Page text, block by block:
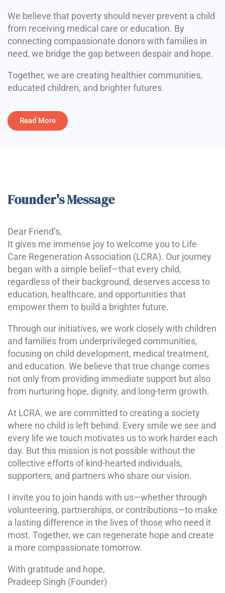
We believe that poverty should never prevent a child
from receiving medical care or education. By
connecting compassionate donors with families in
need, we bridge the gap between despair and hope.
Together, we are creating healthier communities,
educated children, and brighter futures.
Read More
Founder's Message
Dear Friend’s,
It gives me immense joy to welcome you to Life
Care Regeneration Association (LCRA). Our journey
began with a simple belief—that every child,
regardless of their background, deserves access to
education, healthcare, and opportunities that
empower them to build a brighter future.
Through our initiatives, we work closely with children
and families from underprivileged communities,
focusing on child development, medical treatment,
and education. We believe that true change comes
not only from providing immediate support but also
from nurturing hope, dignity, and long-term growth.
At LCRA, we are committed to creating a society
where no child is left behind. Every smile we see and
every life we touch motivates us to work harder each
day. But this mission is not possible without the
collective efforts of kind-hearted individuals,
supporters, and partners who share our vision.
I invite you to join hands with us—whether through
volunteering, partnerships, or contributions—to make
a lasting difference in the lives of those who need it
most. Together, we can regenerate hope and create
a more compassionate tomorrow.
With gratitude and hope,
Pradeep Singh (Founder)